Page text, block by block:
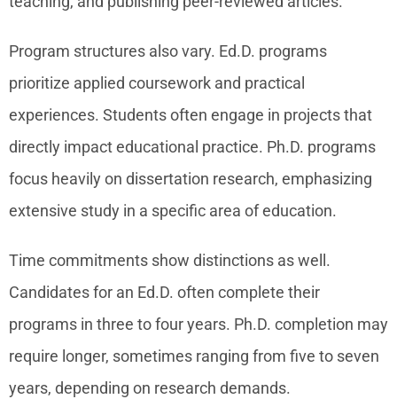
Program structures also vary. Ed.D. programs
prioritize applied coursework and practical
experiences. Students often engage in projects that
directly impact educational practice. Ph.D. programs
focus heavily on dissertation research, emphasizing
extensive study in a specific area of education.
Time commitments show distinctions as well.
Candidates for an Ed.D. often complete their
programs in three to four years. Ph.D. completion may
require longer, sometimes ranging from five to seven
years, depending on research demands.